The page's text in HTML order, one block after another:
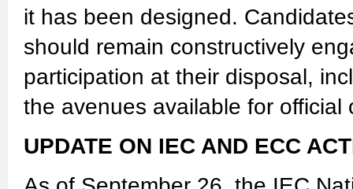
it has been designed.
should remain constructively
participation at their disposal,
the avenues available for
UPDATE ON IEC AND ECC